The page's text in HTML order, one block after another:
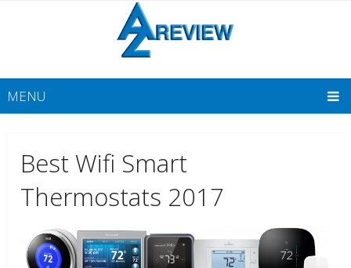
MENU
Best Wifi Smart
Thermostats 2017